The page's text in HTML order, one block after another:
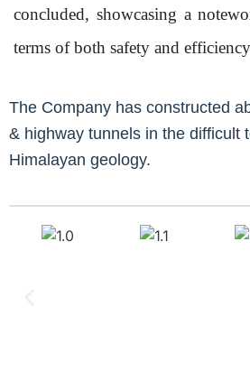
concluded, showcasing a
terms of both safety and
The Company has constructed
& highway tunnels in the difficult
Himalayan geology.